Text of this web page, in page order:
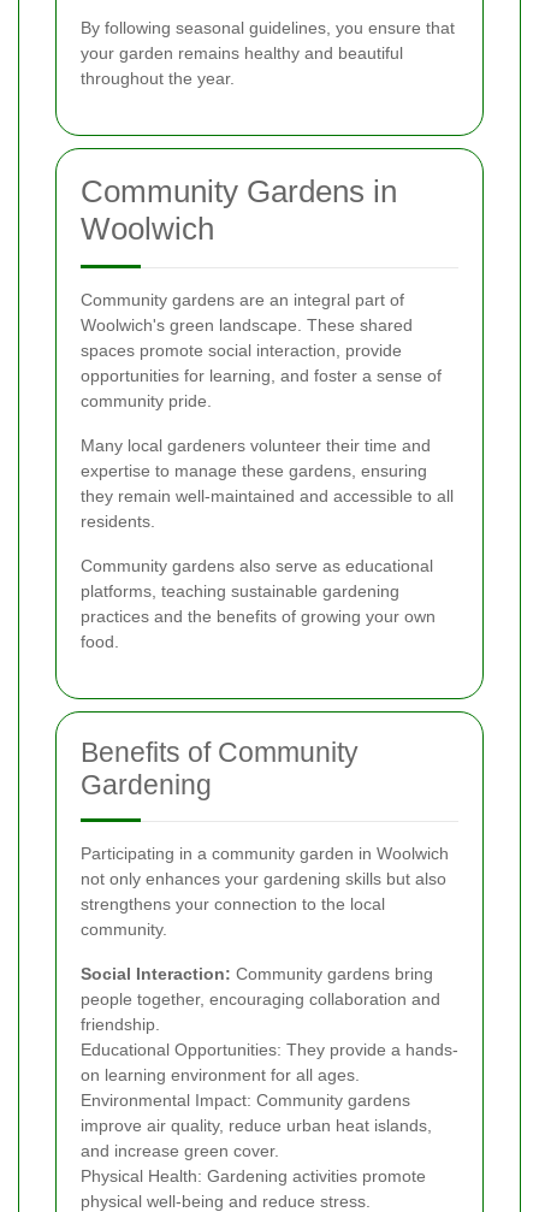
By following seasonal guidelines, you ensure that
your garden remains healthy and beautiful
throughout the year.
Community Gardens in
Woolwich
Community gardens are an integral part of
Woolwich's green landscape. These shared
spaces promote social interaction, provide
opportunities for learning, and foster a sense of
community pride.
Many local gardeners volunteer their time and
expertise to manage these gardens, ensuring
they remain well-maintained and accessible to all
residents.
Community gardens also serve as educational
platforms, teaching sustainable gardening
practices and the benefits of growing your own
food.
Benefits of Community
Gardening
Participating in a community garden in Woolwich
not only enhances your gardening skills but also
strengthens your connection to the local
community.
Social Interaction: Community gardens bring
people together, encouraging collaboration and
friendship.
Educational Opportunities: They provide a hands-
on learning environment for all ages.
Environmental Impact: Community gardens
improve air quality, reduce urban heat islands,
and increase green cover.
Physical Health: Gardening activities promote
physical well-being and reduce stress.